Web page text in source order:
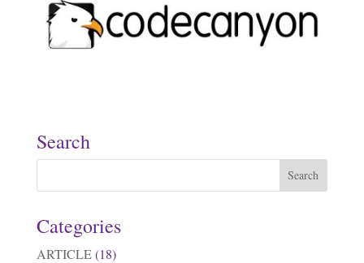
Search
Categories
ARTICLE(18)